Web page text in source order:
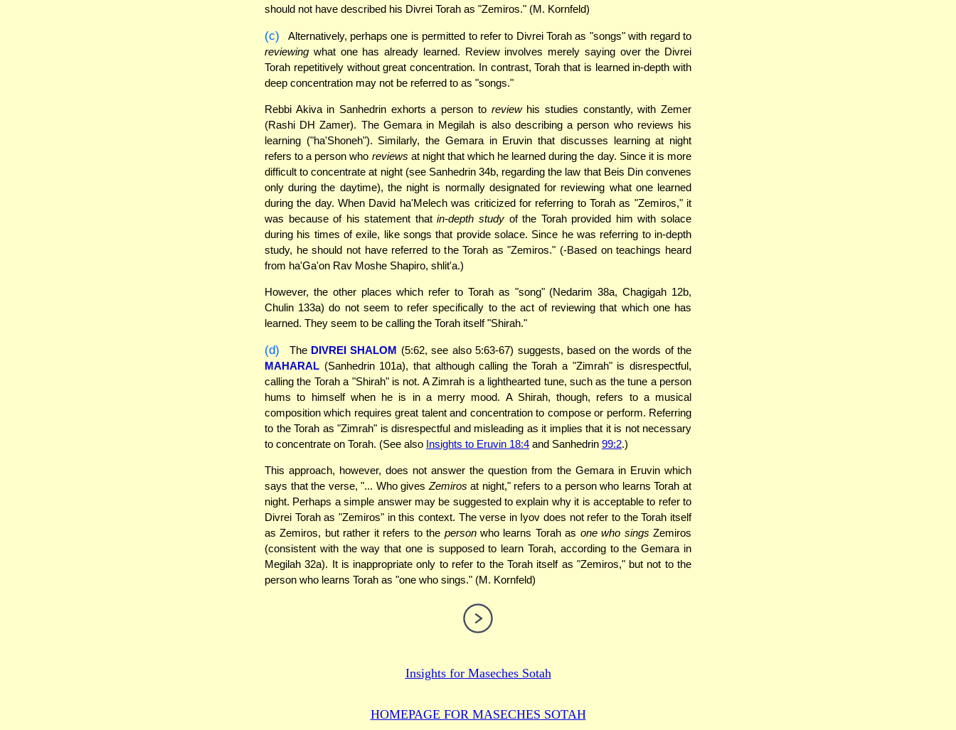
should not have described his Divrei Torah as "Zemiros." (M. Kornfeld)
(c)
Alternatively, perhaps one is permitted to refer to Divrei Torah as "songs" with regard to
reviewing what one has already learned. Review involves merely saying over the Divrei
Torah repetitively without great concentration. In contrast, Torah that is learned in-depth with
deep concentration may not be referred to as "songs."
Rebbi Akiva in Sanhedrin exhorts a person to reviewhis studies constantly, with Zemer
(Rashi DH Zamer). The Gemara in Megilah is also describing a person who reviews his
learning ("ha'Shoneh"). Similarly, the Gemara in Eruvin that discusses learning at night
refers to a person who reviews at night that which he learned during the day. Since it is more
difficult to concentrate at night (see Sanhedrin 34b, regarding the law that Beis Din convenes
only during the daytime), the night is normally designated for reviewing what one learned
during the day. When David ha'Melech was criticized for referring to Torah as "Zemiros," it
was because of his statement thatin-depth study of the Torah provided him with solace
during his times of exile, like songs that provide solace. Since he was referring to in-depth
study, he should not have referred to the Torah as "Zemiros." (-Based on teachings heard
from ha'Ga'on Rav Moshe Shapiro, shlit'a.)
However, the other places which refer to Torah as "song" (Nedarim 38a, Chagigah 12b,
Chulin 133a) do not seem to refer specifically to the act of reviewing that which one has
learned. They seem to be calling the Torah itself "Shirah."
(d) The DIVREI SHALOM (5:62, see also 5:63-67) suggests, based on the words of the
MAHARAL (Sanhedrin 101a), that although calling the Torah a "Zimrah" is disrespectful,
calling the Torah a "Shirah" is not. A Zimrah is a lighthearted tune, such as the tune a person
hums to himself when he is in a merry mood. A Shirah, though, refers to a musical
composition which requires great talent and concentration to compose or perform. Referring
to the Torah as "Zimrah" is disrespectful and misleading as it implies that it is not necessary
to concentrate on Torah. (See also Insights to Eruvin 18:4 and Sanhedrin 99:2.)
This approach, however, does not answer the question from the Gemara in Eruvin which
says that the verse, "... Who gives Zemiros at night," refers to a person who learns Torah at
night. Perhaps a simple answer may be suggested to explain why it is acceptable to refer to
Divrei Torah as "Zemiros" in this context. The verse in Iyov does not refer to the Torah itself
as Zemiros, but rather it refers to the personwho learns Torah as one who sings Zemiros
(consistent with the way that one is supposed to learn Torah, according to the Gemara in
Megilah 32a). It is inappropriate only to refer to the Torah itself as "Zemiros," but not to the
person who learns Torah as "one who sings." (M. Kornfeld)
Insights forMaseches Sotah
HOMEPAGE FOR MASECHES SOTAH